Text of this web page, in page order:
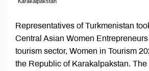
Representatives of Turkmenistan
Central Asian Women
tourism sector, Women in Tourism
the Republic of Karakalpakstan. The